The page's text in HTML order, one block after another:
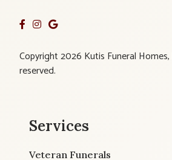
Copyright 2026 Kutis Funeral
reserved.
Services
Veteran Funerals